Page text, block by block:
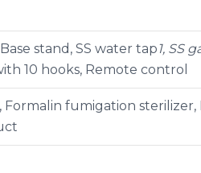
stand, SS water tap1, SS
10 hooks, Remote control
Formalin fumigation